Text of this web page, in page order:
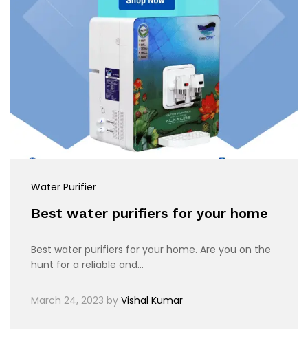
Water Purifier
Best water purifiers for your home
Best water purifiers for your home. Are you on the
hunt for a reliable and…
March 24, 2023 by Vishal Kumar